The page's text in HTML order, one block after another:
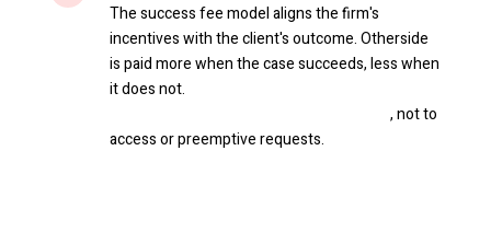
The success fee model aligns the firm's
incentives with the client's outcome. Otherside
is paid more when the case succeeds, less when
it does not.
, not to
access or preemptive requests.